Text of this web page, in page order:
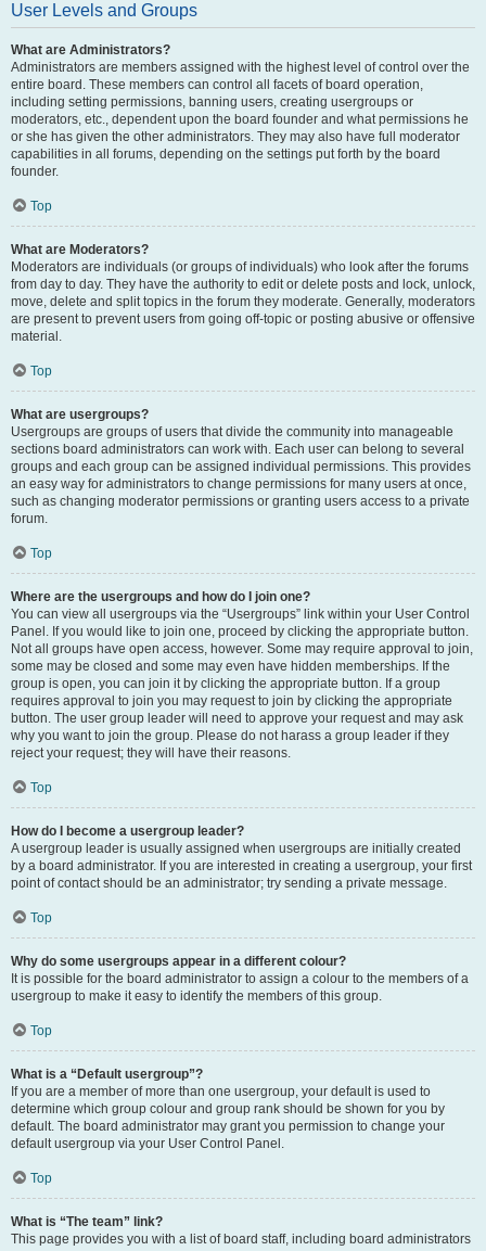
User Levels and Groups
What are Administrators?
Administrators are members assigned with the highest level of control over the
entire board. These members can control all facets of board operation,
including setting permissions, banning users, creating usergroups or
moderators, etc., dependent upon the board founder and what permissions he
or she has given the other administrators. They may also have full moderator
capabilities in all forums, depending on the settings put forth by the board
founder.
Top
What are Moderators?
Moderators are individuals (or groups of individuals) who look after the forums
from day to day. They have the authority to edit or delete posts and lock, unlock,
move, delete and split topics in the forum they moderate. Generally, moderators
are present to prevent users from going off-topic or posting abusive or offensive
material.
Top
What are usergroups?
Usergroups are groups of users that divide the community into manageable
sections board administrators can work with. Each user can belong to several
groups and each group can be assigned individual permissions. This provides
an easy way for administrators to change permissions for many users at once,
such as changing moderator permissions or granting users access to a private
forum.
Top
Where are the usergroups and how do I join one?
You can view all usergroups via the “Usergroups” link within your User Control
Panel. If you would like to join one, proceed by clicking the appropriate button.
Not all groups have open access, however. Some may require approval to join,
some may be closed and some may even have hidden memberships. If the
group is open, you can join it by clicking the appropriate button. If a group
requires approval to join you may request to join by clicking the appropriate
button. The user group leader will need to approve your request and may ask
why you want to join the group. Please do not harass a group leader if they
reject your request; they will have their reasons.
Top
How do I become a usergroup leader?
A usergroup leader is usually assigned when usergroups are initially created
by a board administrator. If you are interested in creating a usergroup, your first
point of contact should be an administrator; try sending a private message.
Top
Why do some usergroups appear in a different colour?
It is possible for the board administrator to assign a colour to the members of a
usergroup to make it easy to identify the members of this group.
Top
What is a “Default usergroup”?
If you are a member of more than one usergroup, your default is used to
determine which group colour and group rank should be shown for you by
default. The board administrator may grant you permission to change your
default usergroup via your User Control Panel.
Top
What is “The team” link?
This page provides you with a list of board staff, including board administrators